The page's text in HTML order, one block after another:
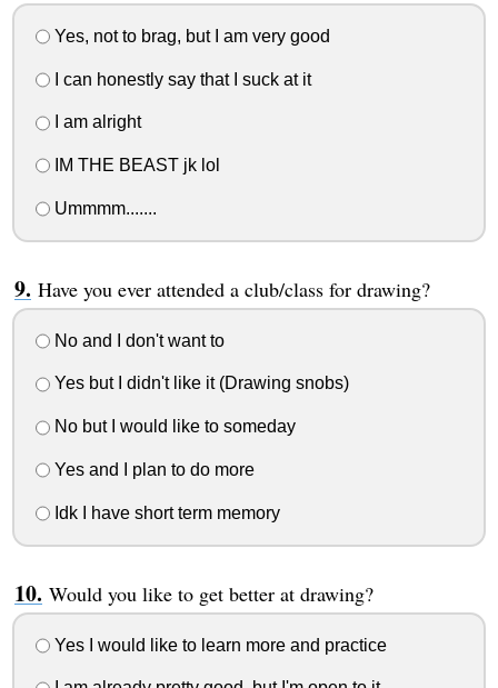
Yes, not to brag, but I am very good
I can honestly say that I suck at it
I am alright
IM THE BEAST jk lol
Ummmm.......
Have you ever attended a club/class for drawing?
No and I don't want to
Yes but I didn't like it (Drawing snobs)
No but I would like to someday
Yes and I plan to do more
Idk I have short term memory
Would you like to get better at drawing?
Yes I would like to learn more and practice